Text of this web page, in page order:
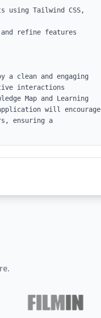
using Tailwind CSS,
refine features
a clean and engaging
interactions
Map and Learning
will encourage
ensuring a